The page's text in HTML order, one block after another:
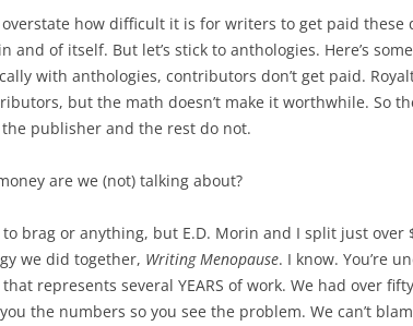
how difficult it is for writers to get paid these
and of itself. But let’s stick to anthologies. Here’s
with anthologies, contributors don’t get paid.
but the math doesn’t make it worthwhile. So
publisher and the rest do not.
are we (not) talking about?
to brag or anything, but E.D. Morin and I split just over
we did together, Writing Menopause. I know. You’re
represents several YEARS of work. We had over
the numbers so you see the problem. We can’t